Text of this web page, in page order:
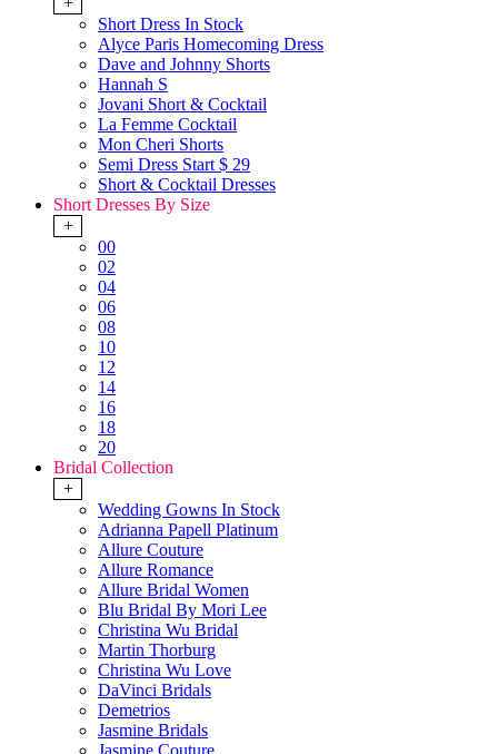
Short Dress In Stock
Alyce Paris Homecoming Dress
Dave and Johnny Shorts
Hannah S
Jovani Short & Cocktail
La Femme Cocktail
Mon Cheri Shorts
Semi Dress Start $ 29
Short & Cocktail Dresses
Short Dresses By Size
+
00
02
04
06
08
10
12
14
16
18
20
Bridal Collection
+
Wedding Gowns In Stock
Adrianna Papell Platinum
Allure Couture
Allure Romance
Allure Bridal Women
Blu Bridal By Mori Lee
Christina Wu Bridal
Martin Thorburg
Christina Wu Love
DaVinci Bridals
Demetrios
Jasmine Bridals